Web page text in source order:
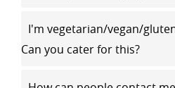
I'm vegetarian/vegan/
Can you cater for this?